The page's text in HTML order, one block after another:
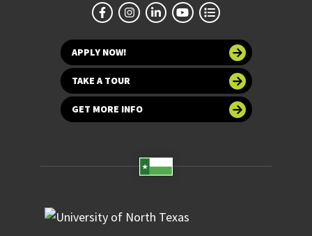
APPLY NOW!
TAKE A TOUR
GET MORE INFO